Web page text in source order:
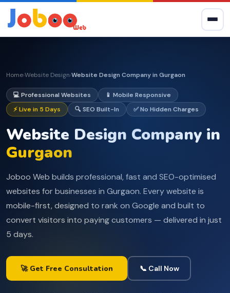
Home›Website Design›Website Design Company in Gurgaon
💻 Professional Websites
📱 Mobile Responsive
⚡ Live in 5 Days
🔍 SEO Built-In ✅ No Hidden Charges
Website Design Company in
Gurgaon
Joboo Web builds professional, fast and SEO-optimised
websites for businesses in Gurgaon. Every website is
mobile-first, designed to rank on Google and built to
convert visitors into paying customers — delivered in just
5 days.
🚀 Get Free Consultation 📞 Call Now